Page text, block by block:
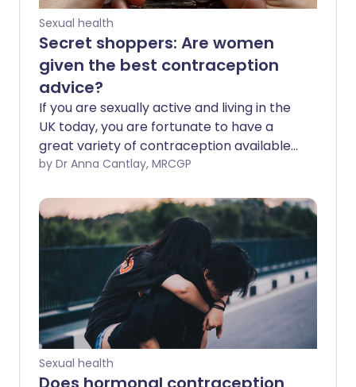
Sexual health
Secret shoppers: Are women
given the best contraception
advice?
If you are sexually active and living in the
UK today, you are fortunate to have a
great variety of contraception available
to you. Whether it’s a condom, pill or a
implant or intrauterine contraceptive
device (sometimes known as the IUCD or
coil), there are many different options.
But are women always given the best
advice? We sent four undercover
shoppers, aged 16 to 30, to test the
market and record their experiences.
by Dr Anna Cantlay, MRCGP
Sexual health